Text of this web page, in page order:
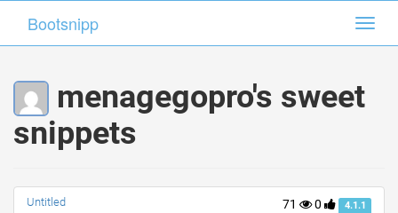
Bootsnipp
menagegopro's sweet
snippets
71 0 4.1.1
Untitled
Bootsnipp